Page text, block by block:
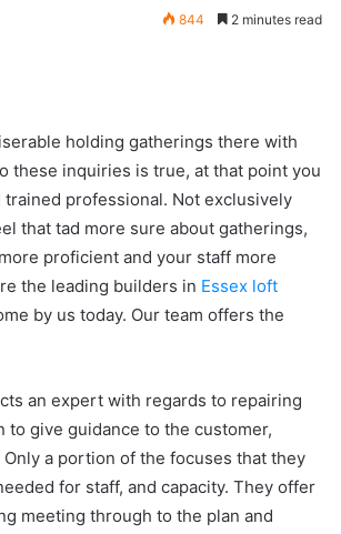
844 2 minutes read
holding gatherings there with
these inquiries is true, at that point you
professional. Not exclusively
that tad more sure about gatherings,
proficient and your staff more
the leading builders in Essex loft
by us today. Our team offers the
an expert with regards to repairing
give guidance to the customer,
a portion of the focuses that they
for staff, and capacity. They offer
meeting through to the plan and